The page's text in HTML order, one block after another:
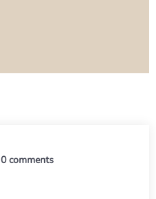
0 comments